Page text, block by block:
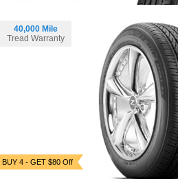
40,000 Mile
Tread Warranty
BUY 4 - GET $80 Off